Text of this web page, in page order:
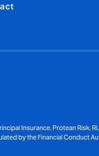
Insurance, Protean Risk,
by the Financial Conduct